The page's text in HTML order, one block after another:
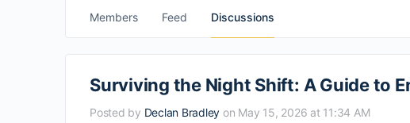
Members Feed Discussions
Surviving the Night Shift: A Guide to
Posted by Declan Bradley on May 15, 2026 at 11:34 AM